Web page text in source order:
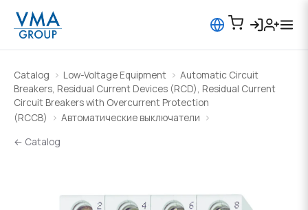
Catalog Low-Voltage Equipment
Automatic Circuit
Breakers, Residual Current Devices (RCD), Residual Current
Circuit Breakers with Overcurrent Protection
(RCCB)
Автоматические выключатели
← Catalog